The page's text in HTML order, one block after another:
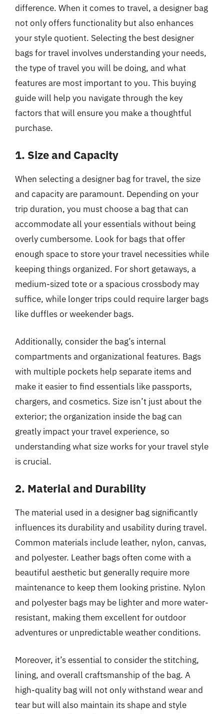
difference. When it comes to travel, a designer bag
not only offers functionality but also enhances
your style quotient. Selecting the best designer
bags for travel involves understanding your needs,
the type of travel you will be doing, and what
features are most important to you. This buying
guide will help you navigate through the key
factors that will ensure you make a thoughtful
purchase.
1. Size and Capacity
When selecting a designer bag for travel, the size
and capacity are paramount. Depending on your
trip duration, you must choose a bag that can
accommodate all your essentials without being
overly cumbersome. Look for bags that offer
enough space to store your travel necessities while
keeping things organized. For short getaways, a
medium-sized tote or a spacious crossbody may
suffice, while longer trips could require larger bags
like duffles or weekender bags.
Additionally, consider the bag’s internal
compartments and organizational features. Bags
with multiple pockets help separate items and
make it easier to find essentials like passports,
chargers, and cosmetics. Size isn’t just about the
exterior; the organization inside the bag can
greatly impact your travel experience, so
understanding what size works for your travel style
is crucial.
2. Material and Durability
The material used in a designer bag significantly
influences its durability and usability during travel.
Common materials include leather, nylon, canvas,
and polyester. Leather bags often come with a
beautiful aesthetic but generally require more
maintenance to keep them looking pristine. Nylon
and polyester bags may be lighter and more water-
resistant, making them excellent for outdoor
adventures or unpredictable weather conditions.
Moreover, it’s essential to consider the stitching,
lining, and overall craftsmanship of the bag. A
high-quality bag will not only withstand wear and
tear but will also maintain its shape and style